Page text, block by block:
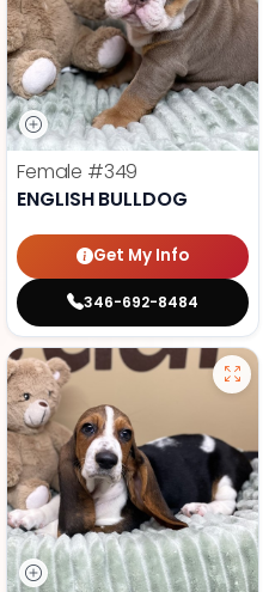
Female #349
ENGLISH BULLDOG
Get My Info
346-692-8484